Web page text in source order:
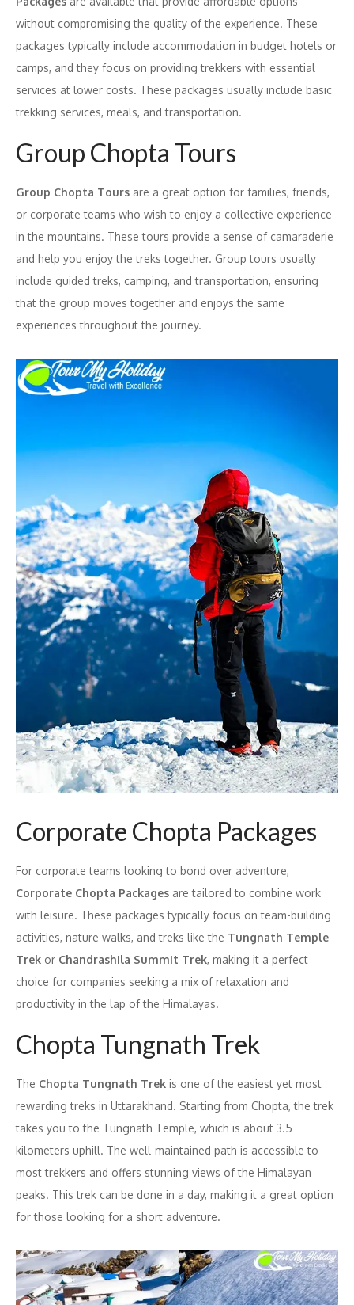
without compromising the quality of the experience. These
packages typically include accommodation in budget hotels or
camps, and they focus on providing trekkers with essential
services at lower costs. These packages usually include basic
trekking services, meals, and transportation.
Group Chopta Tours
Group Chopta Tours are a great option for families, friends,
or corporate teams who wish to enjoy a collective experience
in the mountains. These tours provide a sense of camaraderie
and help you enjoy the treks together. Group tours usually
include guided treks, camping, and transportation, ensuring
that the group moves together and enjoys the same
experiences throughout the journey.
Corporate Chopta Packages
For corporate teams looking to bond over adventure,
Corporate Chopta Packages are tailored to combine work
with leisure. These packages typically focus on team-building
activities, nature walks, and treks like the Tungnath Temple
Trek or Chandrashila Summit Trek, making it a perfect
choice for companies seeking a mix of relaxation and
productivity in the lap of the Himalayas.
Chopta Tungnath Trek
The Chopta Tungnath Trek is one of the easiest yet most
rewarding treks in Uttarakhand. Starting from Chopta, the trek
takes you to the Tungnath Temple, which is about 3.5
kilometers uphill. The well-maintained path is accessible to
most trekkers and offers stunning views of the Himalayan
peaks. This trek can be done in a day, making it a great option
for those looking for a short adventure.